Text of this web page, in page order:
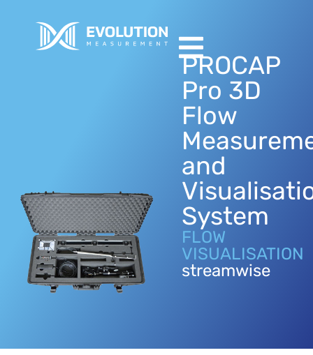
PROCAP
Pro 3D
Flow
and
System
FLOW
VISUALISATION
streamwise